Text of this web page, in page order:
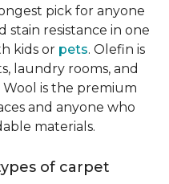
pick for anyone
stain resistance in one
kids or pets. Olefin is
laundry rooms, and
is the premium
and anyone who
materials.
of carpet